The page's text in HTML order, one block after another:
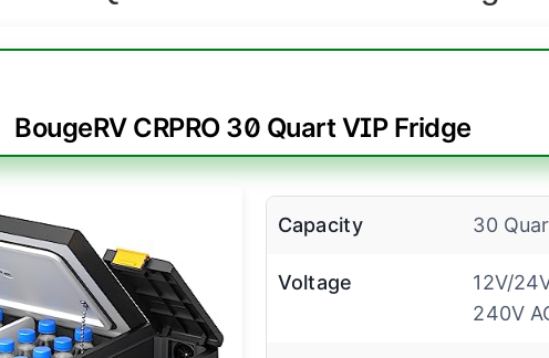
BougeRV CRPRO 30 Quart VIP Fridge
Capacity 30
Voltage
12V/
240V